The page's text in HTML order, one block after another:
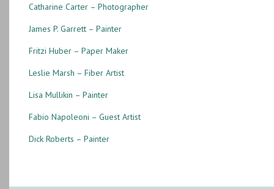
Catharine Carter – Photographer
James P. Garrett – Painter
Fritzi Huber – Paper Maker
Leslie Marsh – Fiber Artist
Lisa Mullikin – Painter
Fabio Napoleoni – Guest Artist
Dick Roberts – Painter